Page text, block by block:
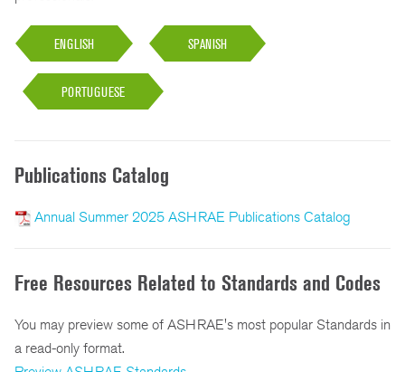
ENGLISH SPANISH
PORTUGUESE
Publications Catalog
Annual Summer 2025 ASHRAE Publications Catalog
Free Resources Related to Standards and Codes
You may preview some of ASHRAE's most popular Standards in
a read-only format.